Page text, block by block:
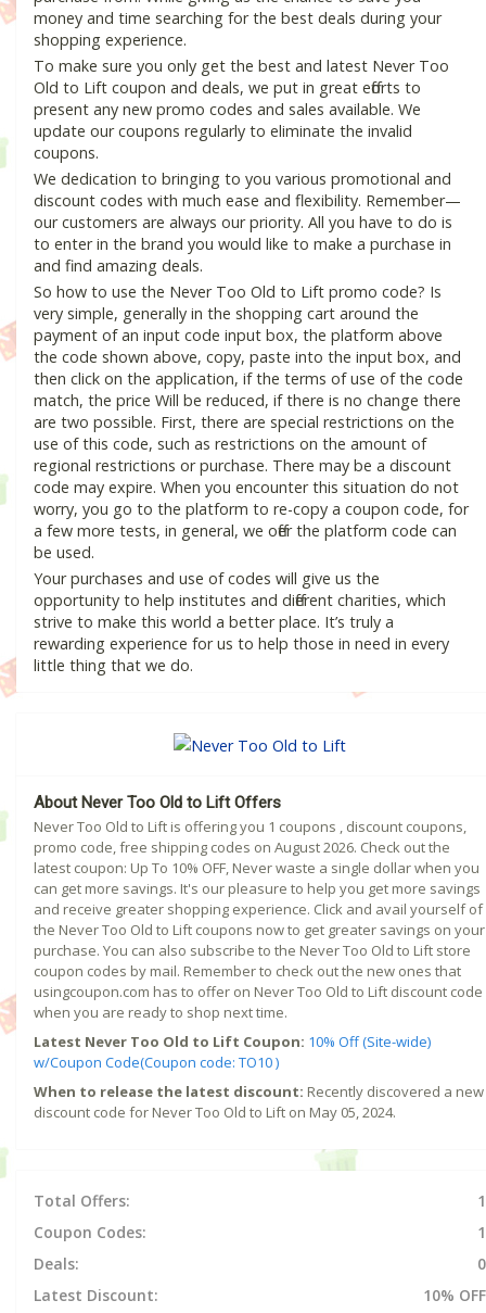
money and time searching for the best deals during your
shopping experience.
To make sure you only get the best and latest Never Too
Old to Lift coupon and deals, we put in great efforts to
present any new promo codes and sales available. We
update our coupons regularly to eliminate the invalid
coupons.
We dedication to bringing to you various promotional and
discount codes with much ease and flexibility. Remember—
our customers are always our priority. All you have to do is
to enter in the brand you would like to make a purchase in
and find amazing deals.
So how to use the Never Too Old to Lift promo code? Is
very simple, generally in the shopping cart around the
payment of an input code input box, the platform above
the code shown above, copy, paste into the input box, and
then click on the application, if the terms of use of the code
match, the price Will be reduced, if there is no change there
are two possible. First, there are special restrictions on the
use of this code, such as restrictions on the amount of
regional restrictions or purchase. There may be a discount
code may expire. When you encounter this situation do not
worry, you go to the platform to re-copy a coupon code, for
a few more tests, in general, we offer the platform code can
be used.
Your purchases and use of codes will give us the
opportunity to help institutes and different charities, which
strive to make this world a better place. It’s truly a
rewarding experience for us to help those in need in every
little thing that we do.
About Never Too Old to Lift Offers
Never Too Old to Lift is offering you 1 coupons , discount coupons,
promo code, free shipping codes on August 2026. Check out the
latest coupon: Up To 10% OFF, Never waste a single dollar when you
can get more savings. It's our pleasure to help you get more savings
and receive greater shopping experience. Click and avail yourself of
the Never Too Old to Lift coupons now to get greater savings on your
purchase. You can also subscribe to the Never Too Old to Lift store
coupon codes by mail. Remember to check out the new ones that
usingcoupon.com has to offer on Never Too Old to Lift discount code
when you are ready to shop next time.
Latest Never Too Old to Lift Coupon: 10% Off (Site-wide)
w/Coupon Code(Coupon code: TO10 )
When to release the latest discount: Recently discovered a new
discount code for Never Too Old to Lift on May 05, 2024.
Total Offers:
1
Coupon Codes:
1
Deals:
0
Latest Discount:
10% OFF